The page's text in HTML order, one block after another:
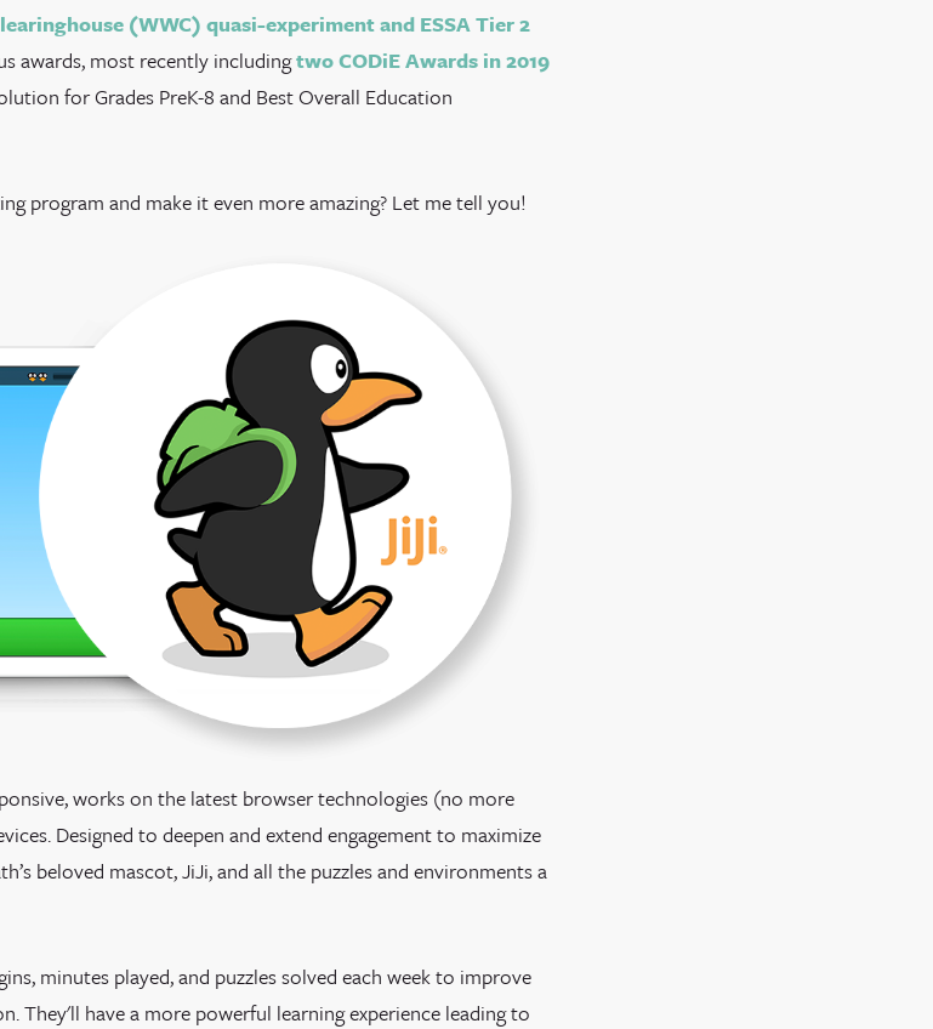
(WWC) quasi-experiment and ESSA Tier 2
awards, most recently includingtwo CODiE Awards in 2019
for Grades PreK-8 and Best Overall Education
program and make it even more amazing? Let me tell you!
works on the latest browser technologies (no more
Designed to deepen and extend engagement to maximize
beloved mascot, JiJi, and all the puzzles and environments a
minutes played, and puzzles solved each week to improve
They'll have a more powerful learning experience leading to